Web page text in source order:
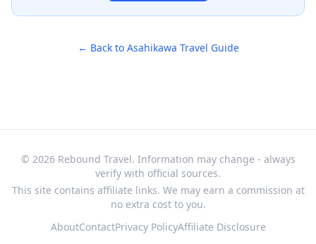
← Back to Asahikawa Travel Guide
© 2026 Rebound Travel. Information may change - always
verify with official sources.
This site contains affiliate links. We may earn a commission at
no extra cost to you.
AboutContactPrivacy PolicyAffiliate Disclosure